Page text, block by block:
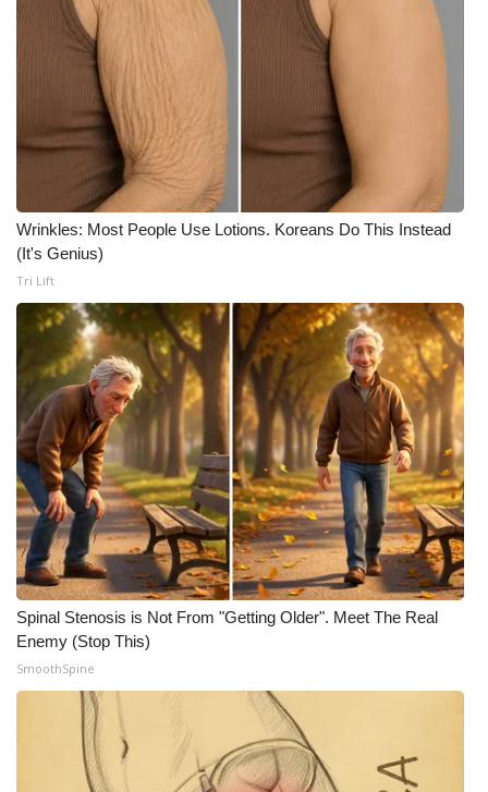
Home and Garden 2026
WCBI Cares
WCBI CONNECT
WCBI Senior Expo 2025
Job Fair 2025
Senior Spotlight 2026
Local Events
Obituaries
2025 Obituaries
2023 – 2024 Obituaries
Pets Without Partners
Big Deals
WCBI Medical Expert
Hosford Legal Line
Find A Job
Wrinkles: Most People Use Lotions. Koreans Do This Instead
(It's Genius)
Tri Lift
Spinal Stenosis is Not From "Getting Older". Meet The Real
Enemy (Stop This)
SmoothSpine